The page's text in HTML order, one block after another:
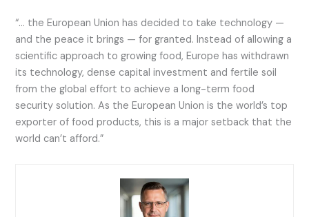
“… the European Union has decided to take technology —
and the peace it brings — for granted. Instead of allowing a
scientific approach to growing food, Europe has withdrawn
its technology, dense capital investment and fertile soil
from the global effort to achieve a long-term food
security solution. As the European Union is the world’s top
exporter of food products, this is a major setback that the
world can’t afford.”